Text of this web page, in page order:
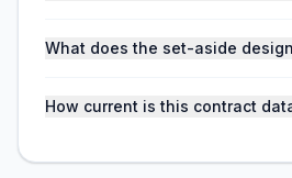
What does the set-aside
How current is this contract